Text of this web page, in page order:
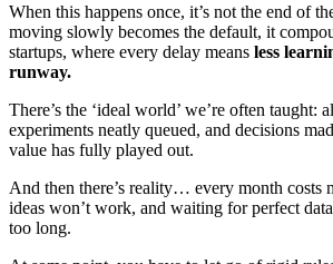
When this happens once, it’s not the end of
moving slowly becomes the default, it
startups, where every delay means less
runway.
There’s the ‘ideal world’ we’re often taught:
experiments neatly queued, and decisions
value has fully played out.
And then there’s reality… every month costs
ideas won’t work, and waiting for perfect
too long.